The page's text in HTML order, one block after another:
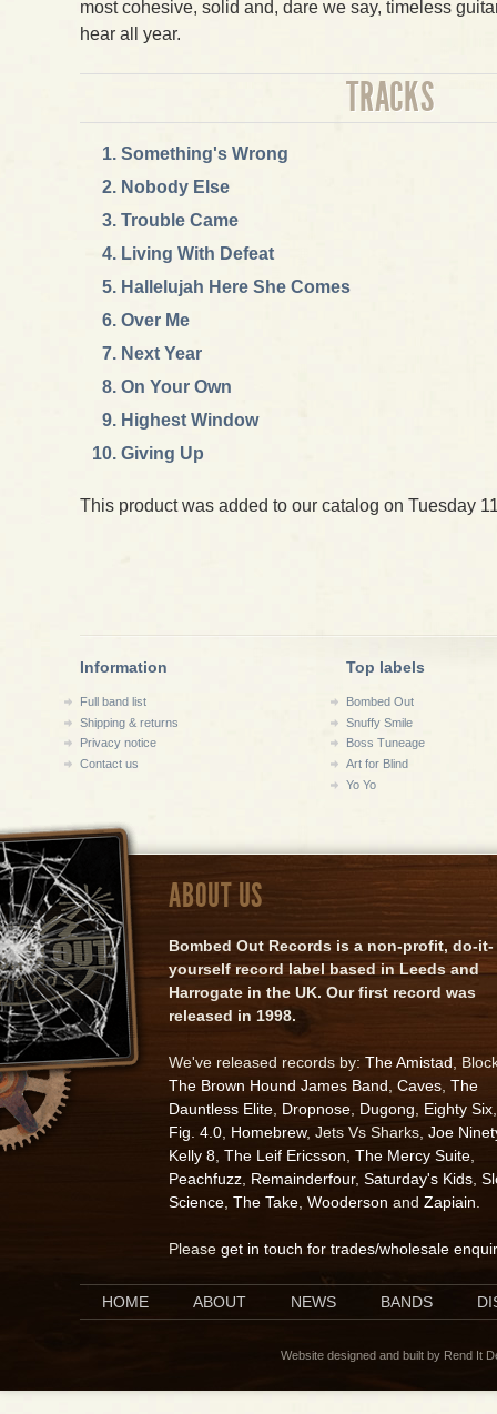
most cohesive, solid and, dare we say, timeless
hear all year.
TRACKS
Something's Wrong
Nobody Else
Trouble Came
Living With Defeat
Hallelujah Here She Comes
Over Me
Next Year
On Your Own
Highest Window
Giving Up
This product was added to our catalog on Tuesday
Information
Full band list
Shipping & returns
Privacy notice
Contact us
Top labels
Bombed Out
Snuffy Smile
Boss Tuneage
Art for Blind
Yo Yo
ABOUT US
Bombed Out Records is a non-profit, do-it-
yourself record label based in Leeds and
Harrogate in the UK. Our first record was
released in 1998.
We've released records by: The Amistad ,
The Brown Hound James Band Caves The
Dauntless Elite Dropnose Dugong Eighty Six
Fig. 4.0 Homebrew, Jets Vs Sharks, Joe
Kelly 8 The Leif Ericsson The Mercy Suite
Peachfuzz Remainderfour, Saturday's Kids
Science The Take Wooderson and Zapiain
Please get in touch for trades/wholesale
HOME ABOUT NEWS BANDS
Website designed and built by Rend It